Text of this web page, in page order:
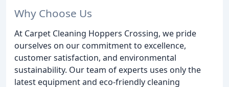
Why Choose Us
At Carpet Cleaning Hoppers Crossing, we pride
ourselves on our commitment to excellence,
customer satisfaction, and environmental
sustainability. Our team of experts uses only the
latest equipment and eco-friendly cleaning